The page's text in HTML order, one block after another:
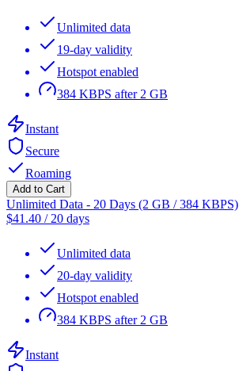
Unlimited data
19-day validity
Hotspot enabled
384 KBPS after 2 GB
Instant
Secure
Roaming
Add to Cart
Unlimited Data - 20 Days (2 GB / 384 KBPS)
$41.40 / 20 days
Unlimited data
20-day validity
Hotspot enabled
384 KBPS after 2 GB
Instant